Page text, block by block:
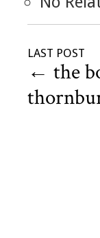
LAST POST
← the